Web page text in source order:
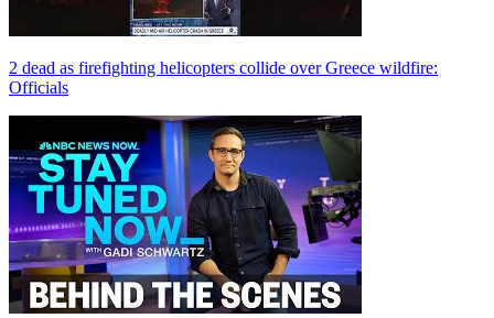
2 dead as firefighting helicopters collide over Greece wildfire:
Officials